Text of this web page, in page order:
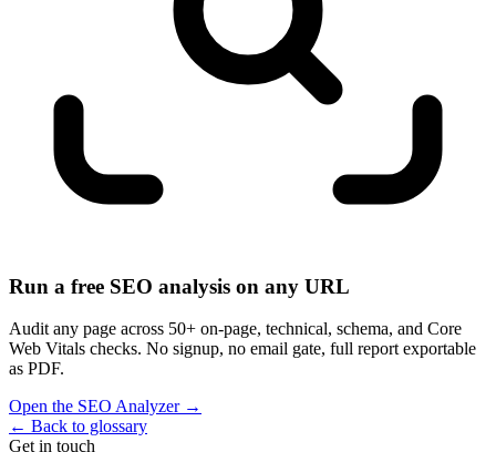
Run a free SEO analysis on any URL
Audit any page across 50+ on-page, technical, schema, and Core
Web Vitals checks. No signup, no email gate, full report exportable
as PDF.
Open the SEO Analyzer →
← Back to glossary
Get in touch